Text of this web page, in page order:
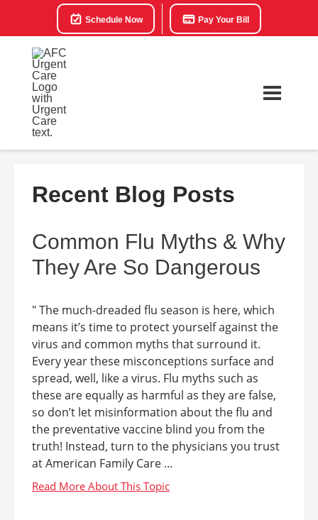
Schedule Now Pay Your Bill
Recent Blog Posts
Common Flu Myths & Why
They Are So Dangerous
" The much-dreaded flu season is here, which
means it’s time to protect yourself against the
virus and common myths that surround it.
Every year these misconceptions surface and
spread, well, like a virus. Flu myths such as
these are equally as harmful as they are false,
so don’t let misinformation about the flu and
the preventative vaccine blind you from the
truth! Instead, turn to the physicians you trust
at American Family Care ...